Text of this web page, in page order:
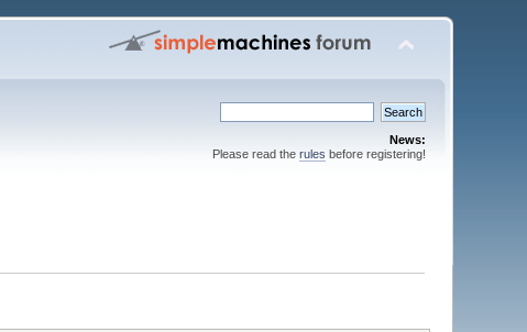
News:
Please read the rules before registering!